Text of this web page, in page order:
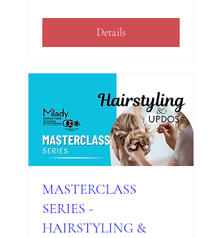
Details
MASTERCLASS
SERIES -
HAIRSTYLING &